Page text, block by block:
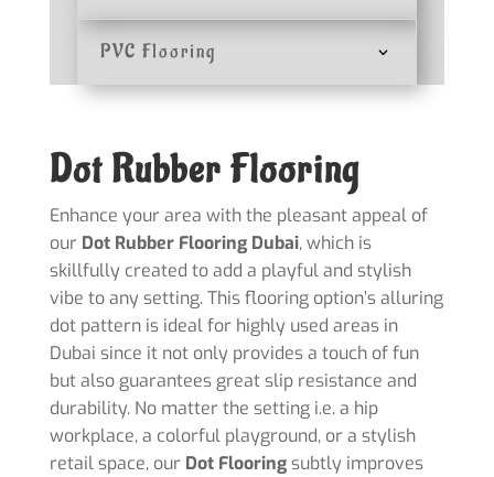
PVC Flooring
Dot Rubber Flooring
Enhance your area with the pleasant appeal of
our Dot Rubber Flooring Dubai, which is
skillfully created to add a playful and stylish
vibe to any setting. This flooring option’s alluring
dot pattern is ideal for highly used areas in
Dubai since it not only provides a touch of fun
but also guarantees great slip resistance and
durability. No matter the setting i.e. a hip
workplace, a colorful playground, or a stylish
retail space, our Dot Flooringsubtly improves